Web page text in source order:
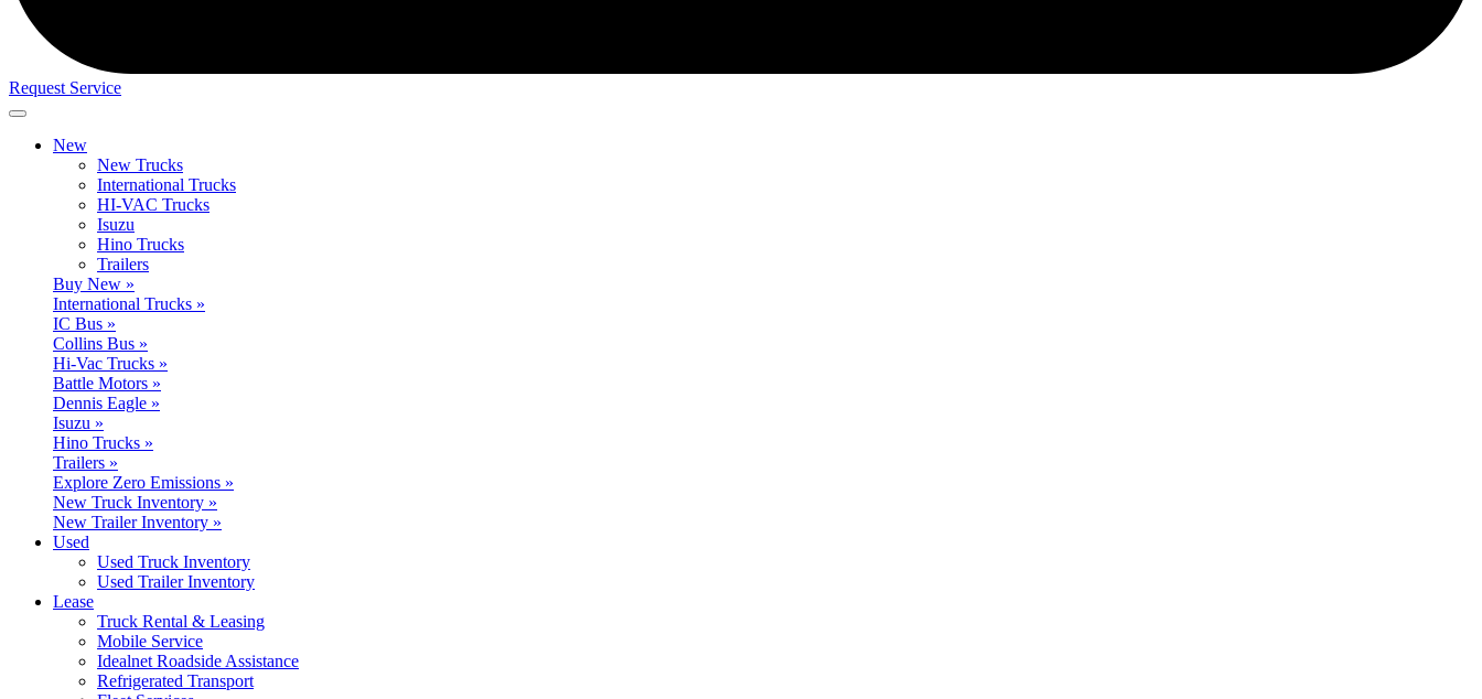
Request Service
New
New Trucks
International Trucks
HI-VAC Trucks
Isuzu
Hino Trucks
Trailers
Buy New »
International Trucks »
IC Bus »
Collins Bus »
Hi-Vac Trucks »
Battle Motors »
Dennis Eagle »
Isuzu »
Hino Trucks »
Trailers »
Explore Zero Emissions »
New Truck Inventory »
New Trailer Inventory »
Used
Used Truck Inventory
Used Trailer Inventory
Lease
Truck Rental & Leasing
Mobile Service
Idealnet Roadside Assistance
Refrigerated Transport